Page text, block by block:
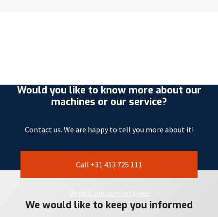
Would you like to know more about our
machines or our service?
Contact us. We are happy to tell you more about it!
Call +31 413 725 111
Or visit our contactpage
We would like to keep you informed